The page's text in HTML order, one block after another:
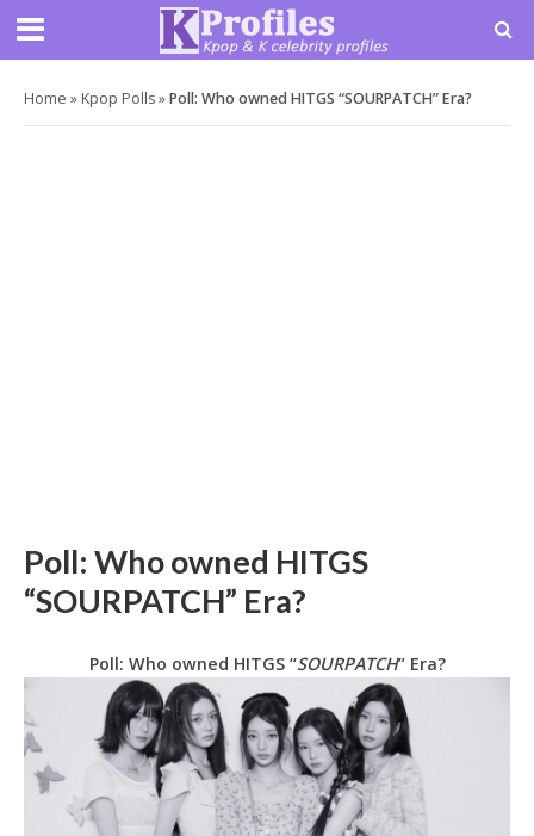
Home » Kpop Polls»Poll: Who owned HITGS “SOURPATCH” Era?
Poll: Who owned HITGS
“SOURPATCH” Era?
Poll: Who owned HITGS “SOURPATCH” Era?